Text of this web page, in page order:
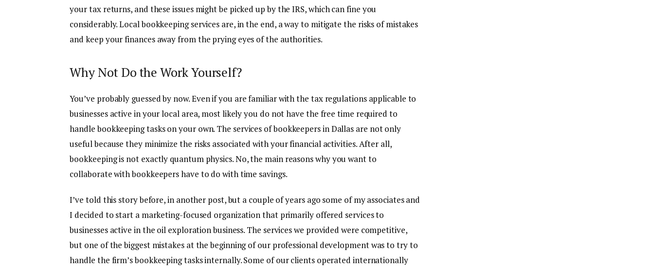
your tax returns, and these issues might be picked up by the IRS, which can fine you
considerably. Local bookkeeping services are, in the end, a way to mitigate the risks of mistakes
and keep your finances away from the prying eyes of the authorities.
Why Not Do the Work Yourself?
You’ve probably guessed by now. Even if you are familiar with the tax regulations applicable to
businesses active in your local area, most likely you do not have the free time required to
handle bookkeeping tasks on your own. The services of bookkeepers in Dallas are not only
useful because they minimize the risks associated with your financial activities. After all,
bookkeeping is not exactly quantum physics. No, the main reasons why you want to
collaborate with bookkeepers have to do with time savings.
I’ve told this story before, in another post, but a couple of years ago some of my associates and
I decided to start a marketing-focused organization that primarily offered services to
businesses active in the oil exploration business. The services we provided were competitive,
but one of the biggest mistakes at the beginning of our professional development was to try to
handle the firm’s bookkeeping tasks internally. Some of our clients operated internationally